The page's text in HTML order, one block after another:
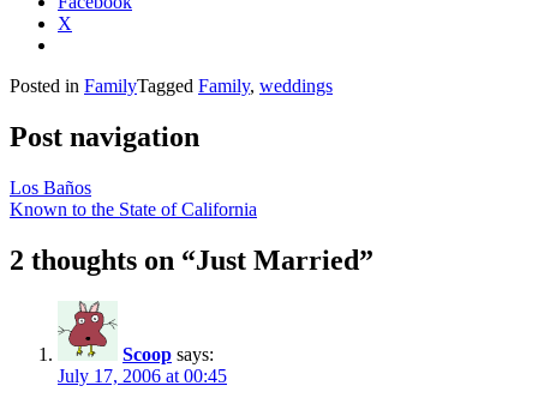
X
Posted in FamilyTagged Family, weddings
Post navigation
Los Baños
Known to the State of California
2 thoughts on “Just Married”
Scoop says:
July 17, 2006 at 00:45